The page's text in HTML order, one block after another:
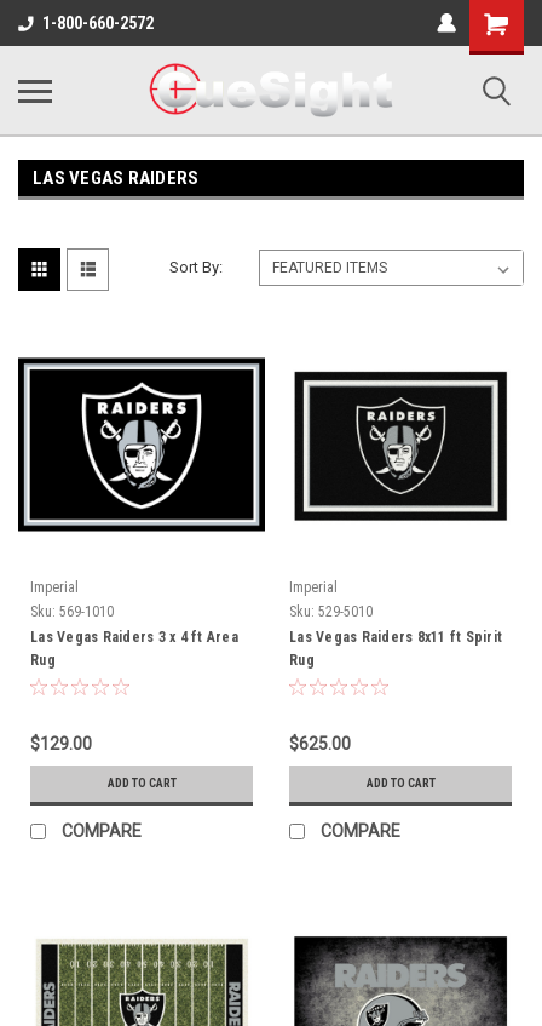
1-800-660-2572
Shopping
Cart
LAS VEGAS RAIDERS
Sort By:
Imperial
Sku: 569-1010
Las Vegas Raiders 3 x 4 ft Area
Rug
$129.00
ADD TO CART
COMPARE
Imperial
Sku: 529-5010
Las Vegas Raiders 8x11 ft Spirit
Rug
$625.00
ADD TO CART
COMPARE